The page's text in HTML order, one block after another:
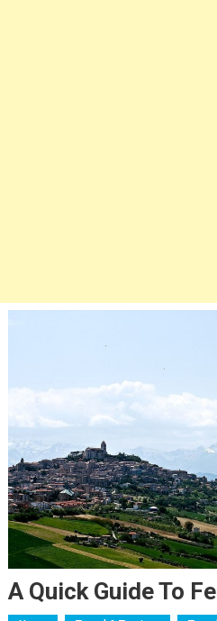
A Quick Guide To